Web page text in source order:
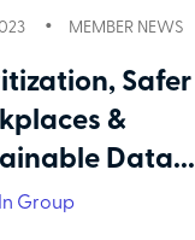
MEMBER NEWS
Safer
&
Data...
Group